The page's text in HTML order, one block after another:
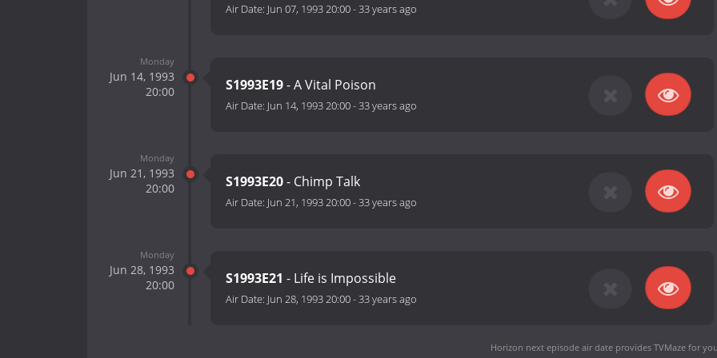
Air Date: Jun 07, 1993 20:00-33 years ago
Monday
Jun 14, 1993
20:00
S1993E19- A Vital Poison
Air Date: Jun 14, 1993 20:00-33 years ago
Monday
Jun 21, 1993
20:00
S1993E20- Chimp Talk
Air Date: Jun 21, 1993 20:00-33 years ago
Monday
Jun 28, 1993
20:00
S1993E21 - Life is Impossible
Air Date: Jun 28, 1993 20:00-33 years ago
Horizon next episode air dateprovides TVMaze for